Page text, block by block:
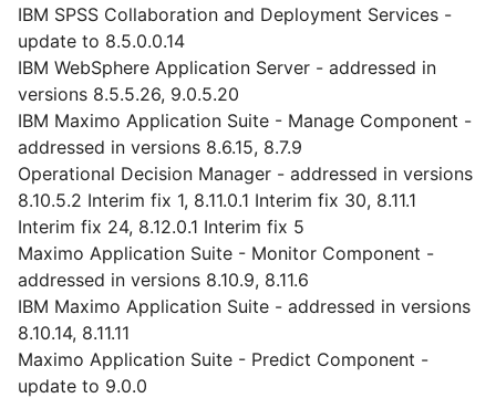
IBM SPSS Collaboration and Deployment Services -
update to 8.5.0.0.14
IBM WebSphere Application Server - addressed in
versions 8.5.5.26, 9.0.5.20
IBM Maximo Application Suite - Manage Component -
addressed in versions 8.6.15, 8.7.9
Operational Decision Manager - addressed in versions
8.10.5.2 Interim fix 1, 8.11.0.1 Interim fix 30, 8.11.1
Interim fix 24, 8.12.0.1 Interim fix 5
Maximo Application Suite - Monitor Component -
addressed in versions 8.10.9, 8.11.6
IBM Maximo Application Suite - addressed in versions
8.10.14, 8.11.11
Maximo Application Suite - Predict Component -
update to 9.0.0